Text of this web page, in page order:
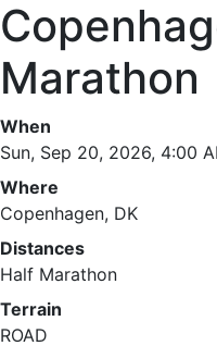
Marathon
When
Sun, Sep 20, 2026, 4:00
Where
Copenhagen, DK
Distances
Half Marathon
Terrain
ROAD